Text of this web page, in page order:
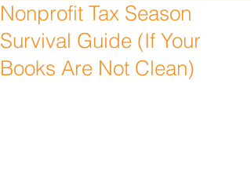
Nonprofit Tax Season
Survival Guide (If Your
Books Are Not Clean)